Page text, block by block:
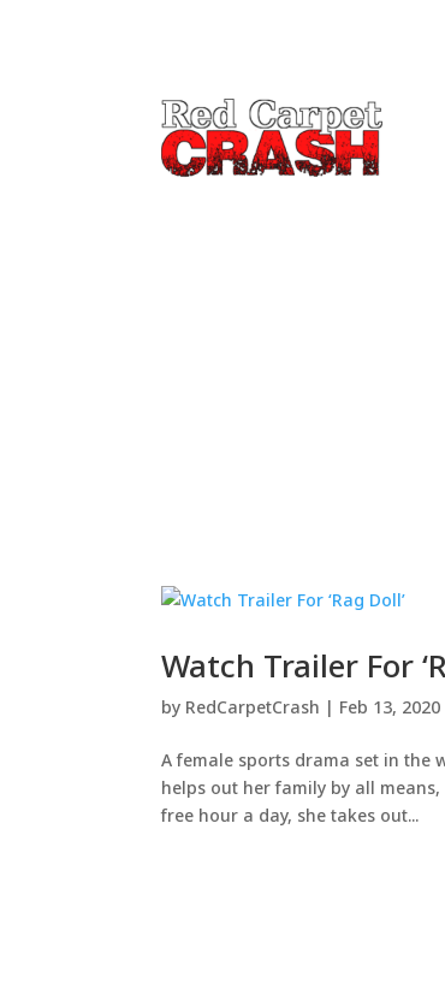
Watch Trailer For
by RedCarpetCrash | Feb 13, 2020
A female sports drama set in the
helps out her family by all
free hour a day, she takes out...